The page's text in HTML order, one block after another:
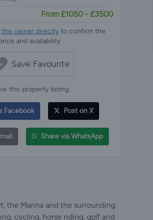
From £1050 - £3500
owner directlyto confirm the
and availability
Save Favourite
this property listing:
Facebook Post on X
Share via WhatsApp
the Marina and the surrounding
cycling, horse riding, golf and